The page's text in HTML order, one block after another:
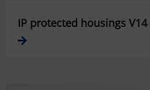
IP protected housings V14